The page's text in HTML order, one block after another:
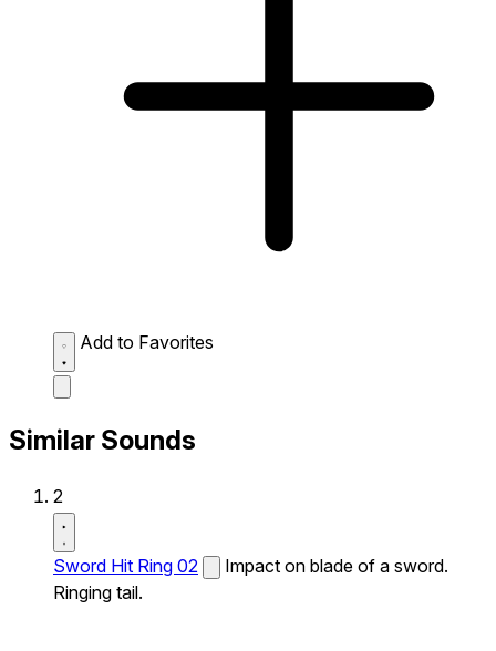
Add to Favorites
Similar Sounds
2
Sword Hit Ring 02
Impact on blade of a sword.
Ringing tail.